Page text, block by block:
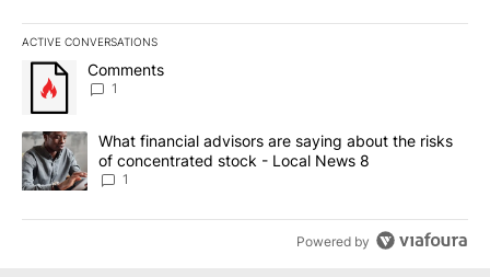
ACTIVE CONVERSATIONS
The following is a list of the most commented articles in the last
A trending article titled "Comments" with 1 comment.
Comments
1
A trending article titled "What financial advisors are saying
What financial advisors are saying about the risks
of concentrated stock - Local News 8
1
Powered by